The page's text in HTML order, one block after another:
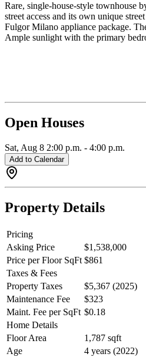
Rare, single-house-style townhouse
street access and its own unique
Fulgor Milano appliance package.
Ample sunlight with the primary
Open Houses
Sat, Aug 8 2:00 p.m. - 4:00 p.m.
Add to Calendar
Property Details
Pricing
Asking Price
$1,538,000
Price per Floor SqFt $861
Taxes & Fees
Property Taxes
$5,367 (2025)
Maintenance Fee
$323
Maint. Fee per SqFt $0.18
Home Details
Floor Area
1,787 sqft
Age
4 years (2022)